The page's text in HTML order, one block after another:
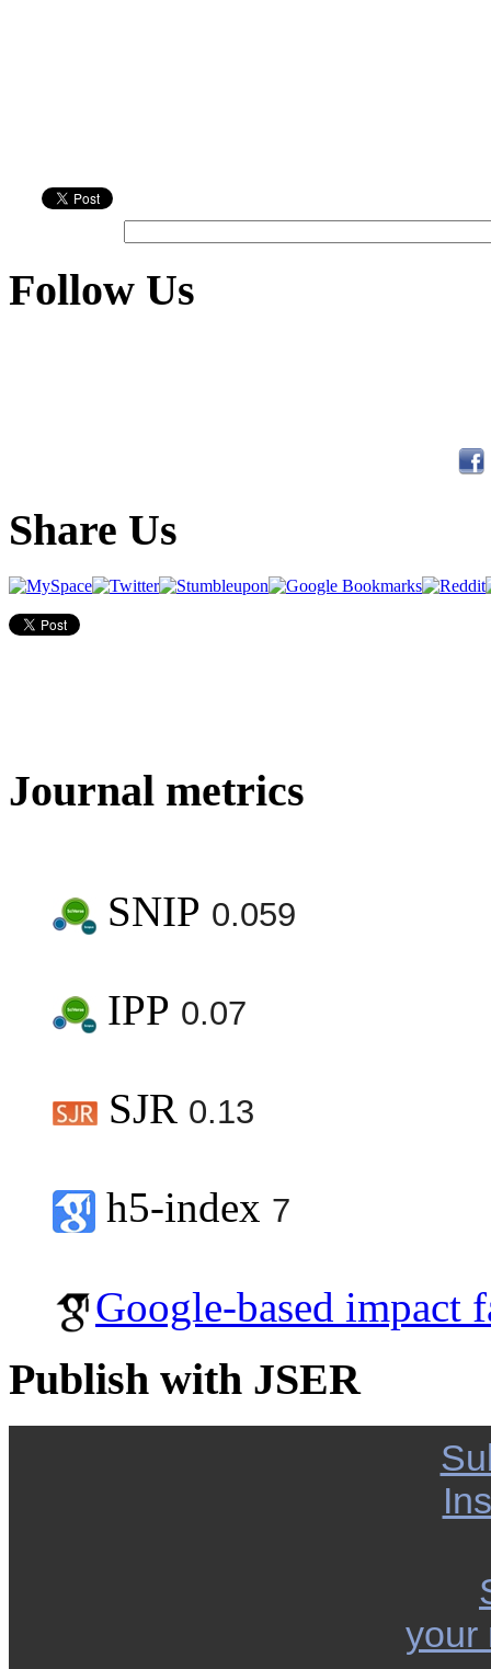
Follow Us
Share Us
Journal metrics
SNIP 0.059
IPP 0.07
SJR 0.13
h5-index 7
Google-based impact
Publish with JSER
your